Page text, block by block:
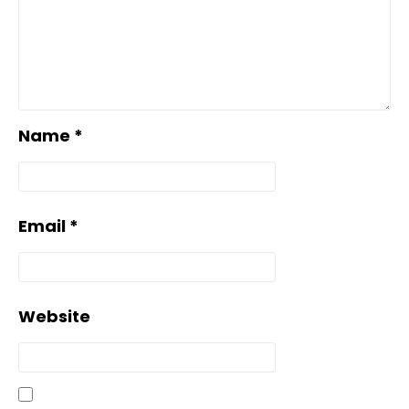
Name *
Email *
Website